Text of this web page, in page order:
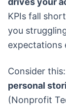
KPIs fall
you
expectations
Consider this:
personal
(Nonprofit